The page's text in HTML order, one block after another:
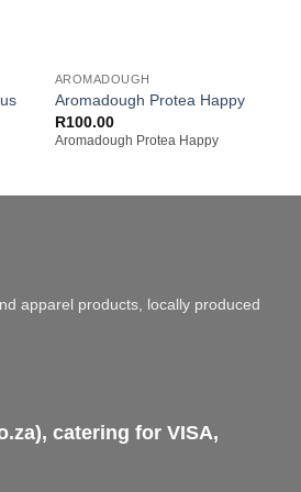
AROMADOUGH
Aromadough Protea Happy
R100.00
Aromadough Protea Happy
apparel products, locally produced
catering for VISA,